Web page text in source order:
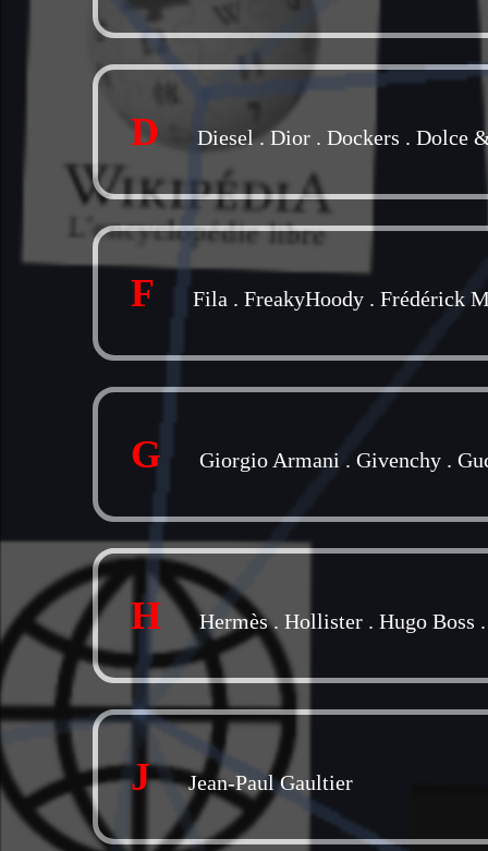
D Diesel.Dior . Dockers . Dolce
F Fila . FreakyHoody . Frédérick
G Giorgio Armani . Givenchy .
H Hermès. Hollister . Hugo Boss
J Jean-Paul Gaultier